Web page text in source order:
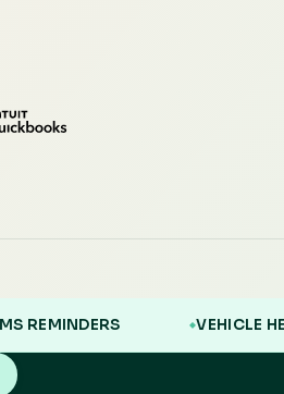
VEHICLE HEALTH CHECKS